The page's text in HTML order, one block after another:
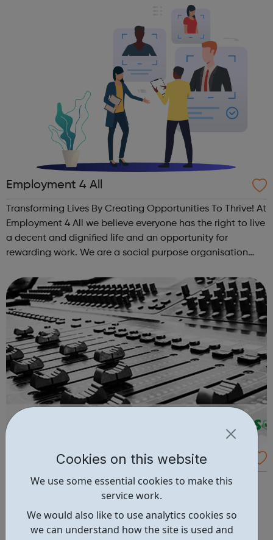
Cookies on this website
We use some essential cookies to make this
service work.
We would also like to use analytics cookies so
we can understand how the site is used and
Employment 4 All
Transforming Lives By Creating Opportunities To Thrive! At
Employment 4 All we believe everyone has the right to live
a decent and dignified life and an opportunity for
rewarding work. We are a social purpose organisation
inequality and break down ...
Peckham Studios
Peckham Studios is a multi-functional studio space in
south-east London, offering a creative environment for
both professional musicians and aspiring young people.
Providing a fully equipped studio space for working